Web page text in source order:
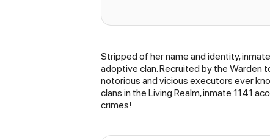
Synopsis
Stripped of her name and identity,
adoptive clan. Recruited by the Warden
notorious and vicious executors ever
clans in the Living Realm, inmate 1141
crimes!